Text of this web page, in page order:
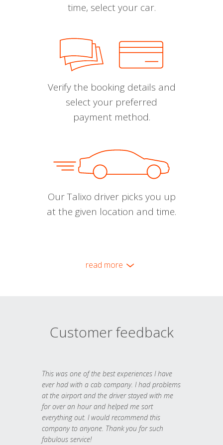
time, select your car.
Verify the booking details and
select your preferred
payment method.
Our Talixo driver picks you up
at the given location and time.
read more
Customer feedback
This was one of the best experiences I have
ever had with a cab company. I had problems
at the airport and the driver stayed with me
for over an hour and helped me sort
everything out. I would recommend this
company to anyone. Thank you for such
fabulous service!